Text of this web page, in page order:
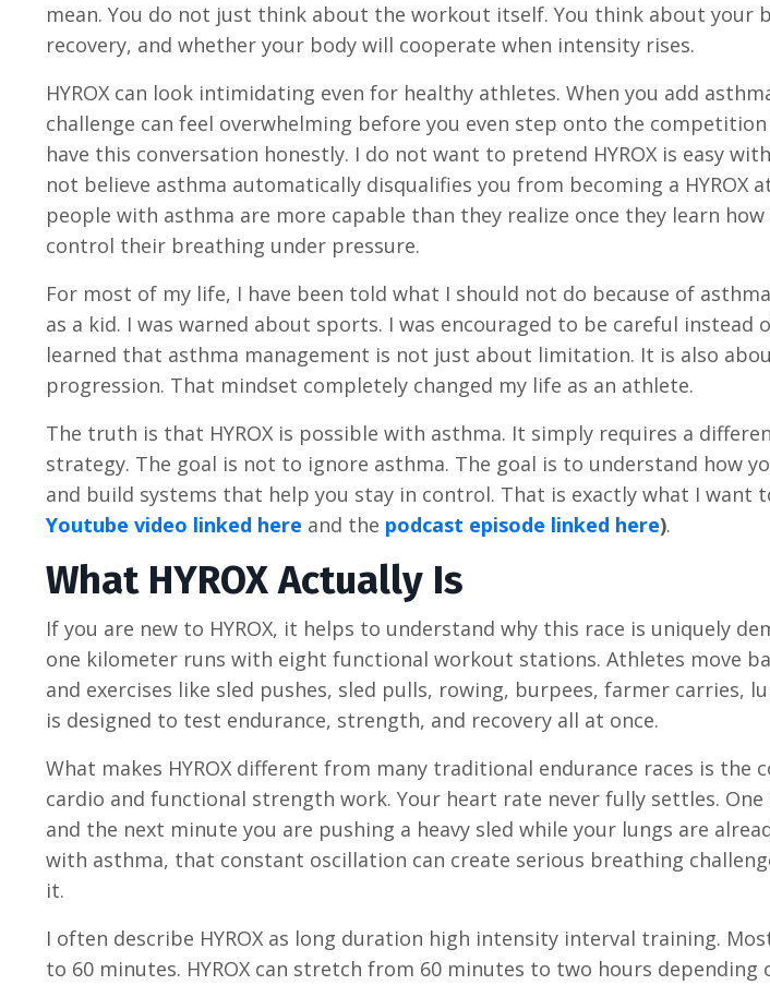
mean. You do not just think about the workout itself. You think about your
recovery, and whether your body will cooperate when intensity rises.
HYROX can look intimidating even for healthy athletes. When you add
challenge can feel overwhelming before you even step onto the
have this conversation honestly. I do not want to pretend HYROX is easy
not believe asthma automatically disqualifies you from becoming a HYROX
people with asthma are more capable than they realize once they learn
control their breathing under pressure.
For most of my life, I have been told what I should not do because of
as a kid. I was warned about sports. I was encouraged to be careful
learned that asthma management is not just about limitation. It is also
progression. That mindset completely changed my life as an athlete.
The truth is that HYROX is possible with asthma. It simply requires a
strategy. The goal is not to ignore asthma. The goal is to understand how
and build systems that help you stay in control. That is exactly what I want
Youtube video linked here and the podcast episode linked here).
What HYROX Actually Is
If you are new to HYROX, it helps to understand why this race is uniquely
one kilometer runs with eight functional workout stations. Athletes move
and exercises like sled pushes, sled pulls, rowing, burpees, farmer carries,
is designed to test endurance, strength, and recovery all at once.
What makes HYROX different from many traditional endurance races is the
cardio and functional strength work. Your heart rate never fully settles.
and the next minute you are pushing a heavy sled while your lungs are
with asthma, that constant oscillation can create serious breathing
it.
I often describe HYROX as long duration high intensity interval training.
to 60 minutes. HYROX can stretch from 60 minutes to two hours depending